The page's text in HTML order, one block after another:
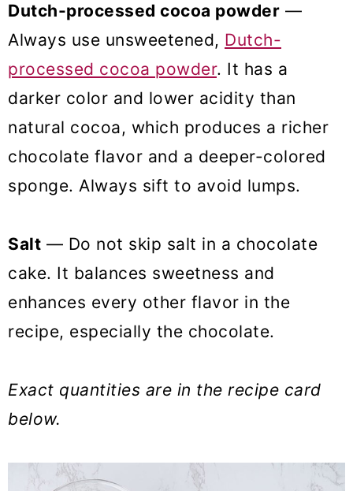
Dutch-processed cocoa powder —
Always use unsweetened, Dutch-
processed cocoa powder. It has a
darker color and lower acidity than
natural cocoa, which produces a richer
chocolate flavor and a deeper-colored
sponge. Always sift to avoid lumps.
Salt — Do not skip salt in a chocolate
cake. It balances sweetness and
enhances every other flavor in the
recipe, especially the chocolate.
Exact quantities are in the recipe card
below.